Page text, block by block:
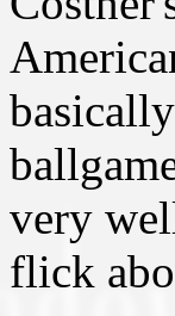
very
flick